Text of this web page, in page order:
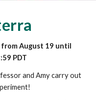
August 19 until
PDT
and Amy carry out